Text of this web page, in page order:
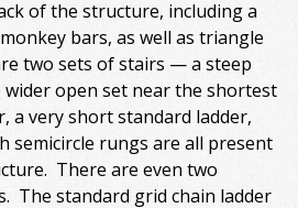
of the structure, including a
bars, as well as triangle
two sets of stairs — a steep
open set near the shortest
a very short standard ladder,
semicircle rungs are all present
There are even two
The standard grid chain ladder